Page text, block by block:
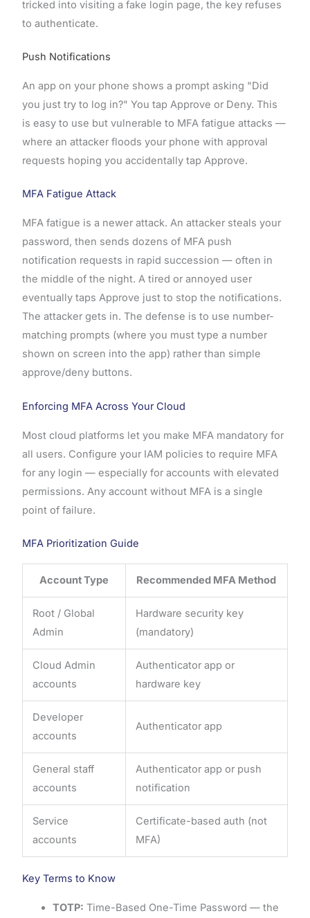
tricked into visiting a fake login page, the key refuses
to authenticate.
Push Notifications
An app on your phone shows a prompt asking "Did
you just try to log in?" You tap Approve or Deny. This
is easy to use but vulnerable to MFA fatigue attacks —
where an attacker floods your phone with approval
requests hoping you accidentally tap Approve.
MFA Fatigue Attack
MFA fatigue is a newer attack. An attacker steals your
password, then sends dozens of MFA push
notification requests in rapid succession — often in
the middle of the night. A tired or annoyed user
eventually taps Approve just to stop the notifications.
The attacker gets in. The defense is to use number-
matching prompts (where you must type a number
shown on screen into the app) rather than simple
approve/deny buttons.
Enforcing MFA Across Your Cloud
Most cloud platforms let you make MFA mandatory for
all users. Configure your IAM policies to require MFA
for any login — especially for accounts with elevated
permissions. Any account without MFA is a single
point of failure.
MFA Prioritization Guide
Account Type Recommended MFA Method
Root / Global
Admin
Hardware security key
(mandatory)
Cloud Admin
accounts
Authenticator app or
hardware key
Developer
accounts
Authenticator app
General staff
accounts
Authenticator app or push
notification
Service
accounts
Certificate-based auth (not
MFA)
Key Terms to Know
TOTP: Time-Based One-Time Password — the